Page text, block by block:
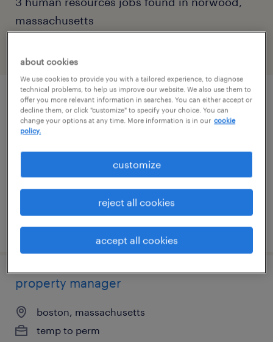
massachusetts
property manager
boston, massachusetts
permanent
$70,000 - $90,000 per year
posted july 14, 2026
property manager
boston, massachusetts
temp to perm
about cookies
We use cookies to provide you with a tailored experience, to diagnose
technical problems, to help us improve our website. We also use them to
offer you more relevant information in searches. You can either accept or
decline them, or click "customize" to specify your choice. You can
change your options at any time. More information is in our cookie
policy.
customize
reject all cookies
accept all cookies